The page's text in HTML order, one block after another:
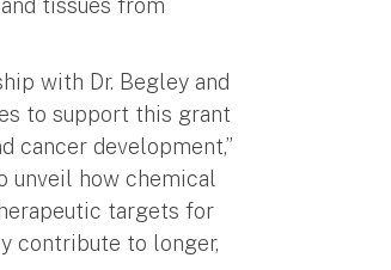
with Dr. Begley and
to support this grant
cancer development,”
unveil how chemical
targets for
contribute to longer,